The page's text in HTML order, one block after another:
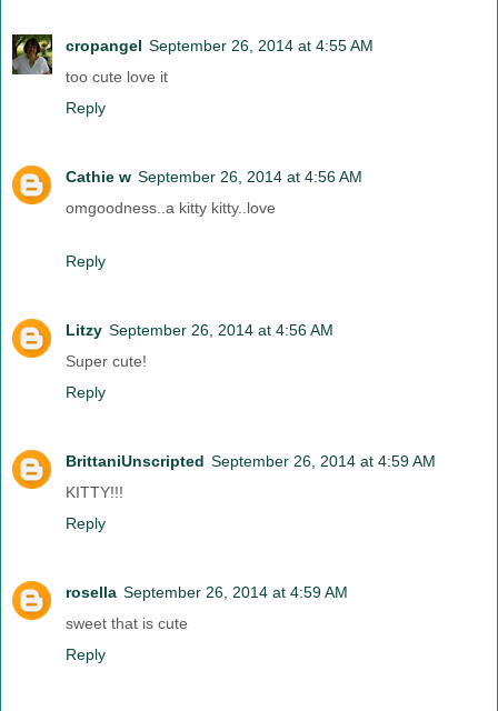
cropangel September 26, 2014 at 4:55 AM
too cute love it
Reply
Cathie w September 26, 2014 at 4:56 AM
omgoodness..a kitty kitty..love
Reply
Litzy September 26, 2014 at 4:56 AM
Super cute!
Reply
BrittaniUnscripted September 26, 2014 at 4:59 AM
KITTY!!!
Reply
rosella September 26, 2014 at 4:59 AM
sweet that is cute
Reply